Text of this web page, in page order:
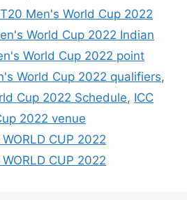
p
Men's World Cup 2022
World Cup 2022 Indian
World Cup 2022 point
World Cup 2022 qualifiers,
Cup 2022 Schedule, ICC
2022 venue
WORLD CUP 2022
WORLD CUP 2022